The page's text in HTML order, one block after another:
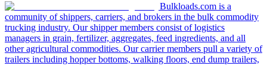
Bulkloads.com is a
community of shippers, carriers, and brokers in the bulk commodity
trucking industry. Our shipper members consist of logistics
managers in grain, fertilizer, aggregates, feed ingredients, and all
other agricultural commodities. Our carrier members pull a variety of
trailers including hopper bottoms, walking floors, end dump trailers,